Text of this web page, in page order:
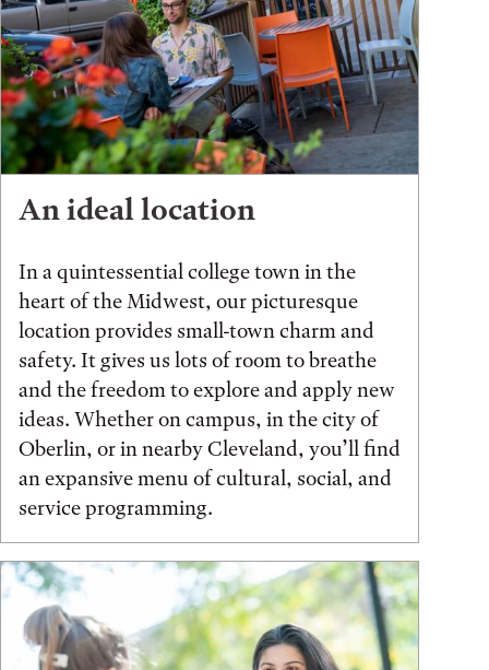
An ideal location
In a quintessential college town in the
heart of the Midwest, our picturesque
location provides small-town charm and
safety. It gives us lots of room to breathe
and the freedom to explore and apply new
ideas. Whether on campus, in the city of
Oberlin, or in nearby Cleveland, you’ll find
an expansive menu of cultural, social, and
service programming.